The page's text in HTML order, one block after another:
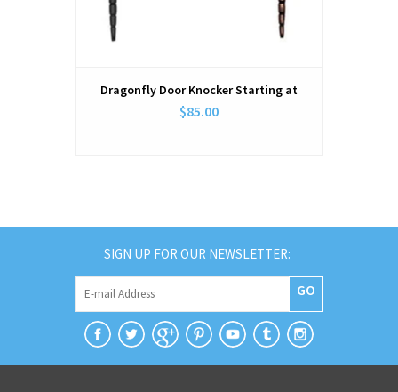
Dragonfly Door Knocker Starting at
$85.00
SIGN UP FOR OUR NEWSLETTER:
GO